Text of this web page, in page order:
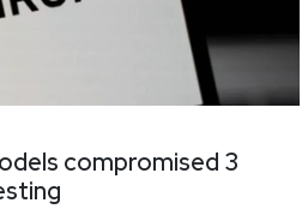
compromised 3